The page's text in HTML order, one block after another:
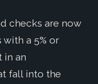
checks are now
a 5% or
in an
fall into the